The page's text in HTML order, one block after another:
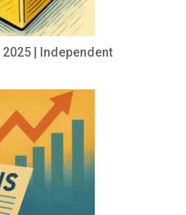
| Independent